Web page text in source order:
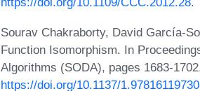
Sourav Chakraborty, David García-
Function Isomorphism. In
Algorithms (SODA), pages 1683-
https://doi.org/10.1137/